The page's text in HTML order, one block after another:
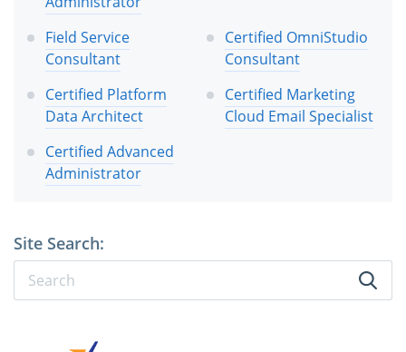
Field Service
Consultant
Certified OmniStudio
Consultant
Certified Platform
Data Architect
Certified Marketing
Cloud Email Specialist
Certified Advanced
Administrator
Site Search: